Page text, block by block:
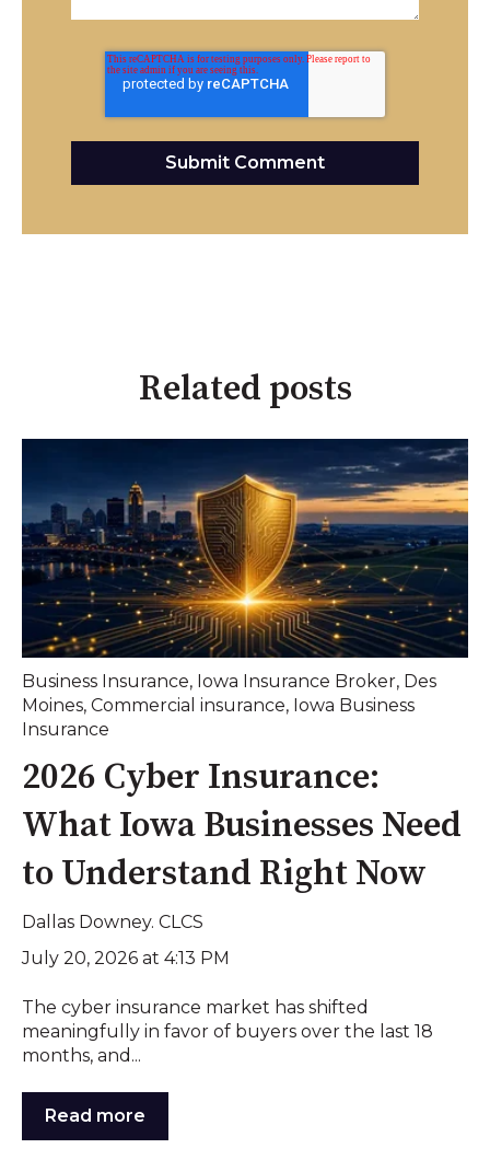
Related posts
Business Insurance, Iowa Insurance Broker, Des
Moines, Commercial insurance, Iowa Business
Insurance
2026 Cyber Insurance:
What Iowa Businesses Need
to Understand Right Now
Dallas Downey. CLCS
July 20, 2026 at 4:13 PM
The cyber insurance market has shifted
meaningfully in favor of buyers over the last 18
months, and...
Read more